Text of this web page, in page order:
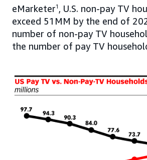
eMarketer1 , U.S. non-pay TV
exceed 51MM by the end of
number of non-pay TV
the number of pay TV